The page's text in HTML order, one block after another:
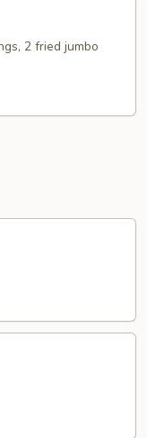
2 fried jumbo